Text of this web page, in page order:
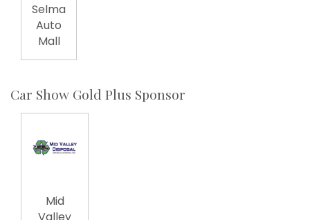
Selma
Auto
Mall
Car Show Gold Plus Sponsor
Mid
Valley